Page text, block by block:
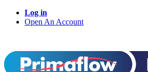
Log in
Open An Account